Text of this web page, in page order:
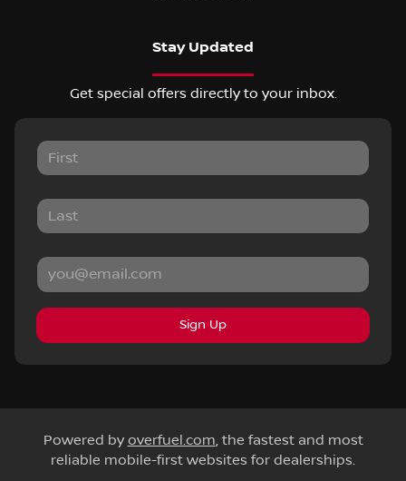
Stay Updated
Get special offers directly to your inbox.
Sign Up
Powered by overfuel.com, the fastest and most
reliable mobile-first websites for dealerships.